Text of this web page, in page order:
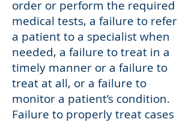
order or perform the required
medical tests, a failure to refer
a patient to a specialist when
needed, a failure to treat in a
timely manner or a failure to
treat at all, or a failure to
monitor a patient’s condition.
Failure to properly treat cases